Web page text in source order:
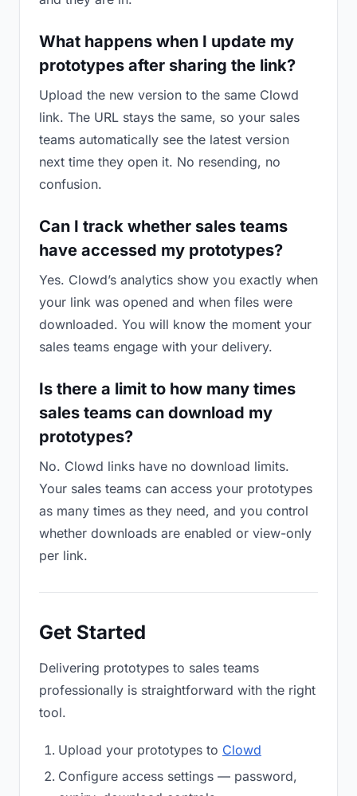
What happens when I update my
prototypes after sharing the link?
Upload the new version to the same Clowd
link. The URL stays the same, so your sales
teams automatically see the latest version
next time they open it. No resending, no
confusion.
Can I track whether sales teams
have accessed my prototypes?
Yes. Clowd’s analytics show you exactly when
your link was opened and when files were
downloaded. You will know the moment your
sales teams engage with your delivery.
Is there a limit to how many times
sales teams can download my
prototypes?
No. Clowd links have no download limits.
Your sales teams can access your prototypes
as many times as they need, and you control
whether downloads are enabled or view-only
per link.
Get Started
Delivering prototypes to sales teams
professionally is straightforward with the right
tool.
Upload your prototypes to Clowd
Configure access settings — password,